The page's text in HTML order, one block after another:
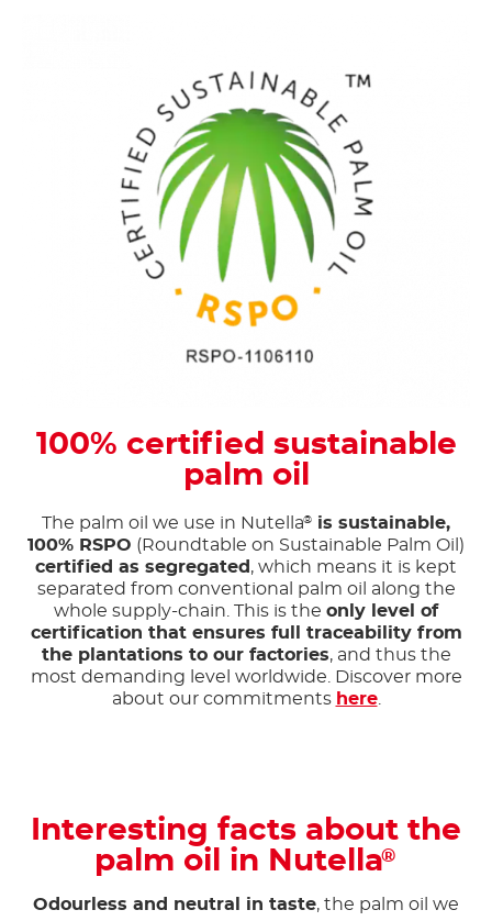
100% certified sustainable
palm oil
The palm oil we use in Nutella® is sustainable,
100% RSPO (Roundtable on Sustainable Palm Oil)
certified as segregated , which means it is kept
separated from conventional palm oil along the
whole supply-chain. This is the only level of
certification that ensures full traceability from
the plantations to our factories, and thus the
most demanding level worldwide. Discover more
about our commitments here.
Interesting facts about the
palm oil in Nutella®
Odourless and neutral in taste, the palm oil we